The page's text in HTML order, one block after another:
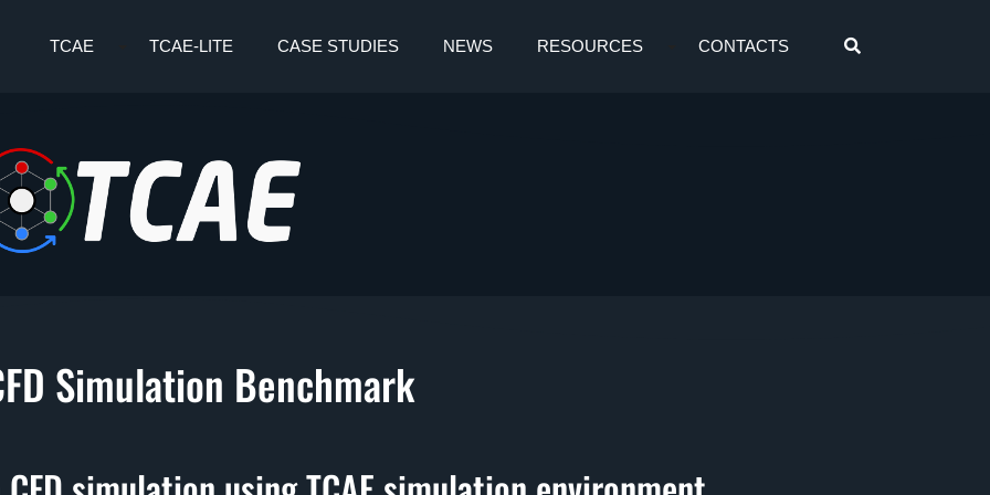
TCAE
TCAE-LITE CASE STUDIES NEWS RESOURCES CONTACTS
Simulation Benchmark